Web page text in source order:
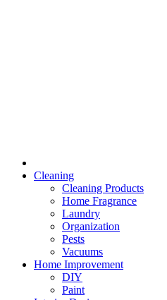
Cleaning
Cleaning Products
Home Fragrance
Laundry
Organization
Pests
Vacuums
Home Improvement
DIY
Paint